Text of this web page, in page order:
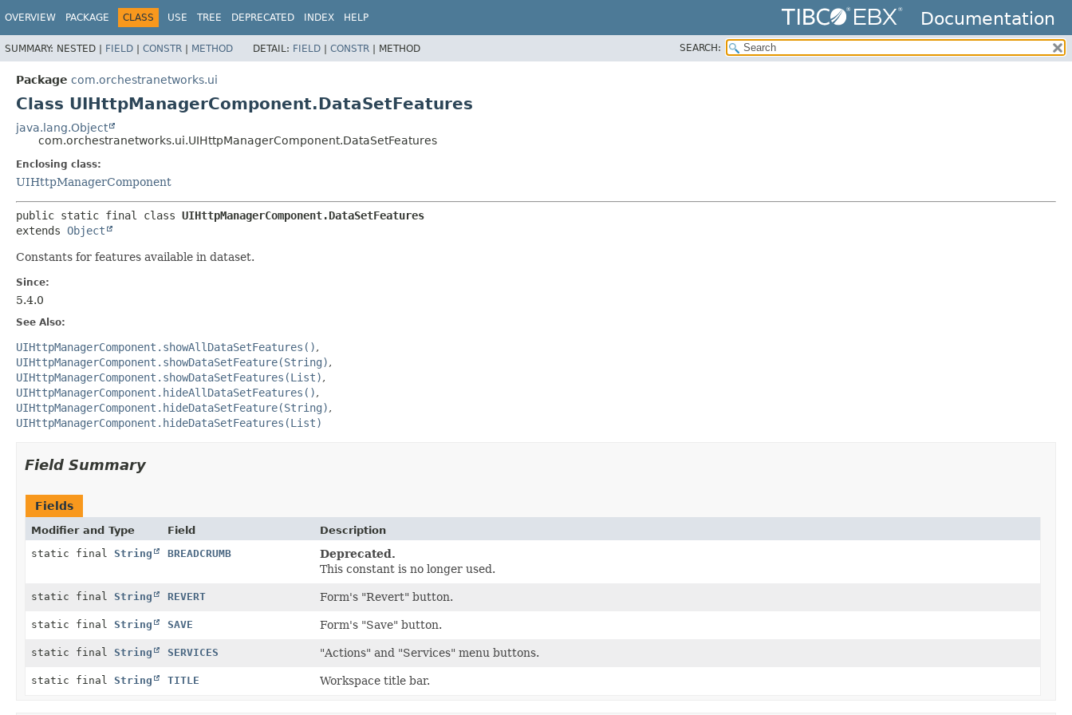
Documentation
OVERVIEW PACKAGE CLASS USE TREE DEPRECATED INDEX HELP
SUMMARY: NESTED | FIELD | CONSTR | METHOD DETAIL: FIELD | CONSTR | METHOD SEARCH:
Package com.orchestranetworks.ui
Class UIHttpManagerComponent.DataSetFeatures
java.lang.Object
com.orchestranetworks.ui.UIHttpManagerComponent.DataSetFeatures
Enclosing class:
UIHttpManagerComponent
public static final class UIHttpManagerComponent.DataSetFeatures
extends Object
Constants for features available in dataset.
Since:
5.4.0
See Also:
UIHttpManagerComponent.showAllDataSetFeatures()
UIHttpManagerComponent.showDataSetFeature(String)
UIHttpManagerComponent.showDataSetFeatures(List)
UIHttpManagerComponent.hideAllDataSetFeatures()
UIHttpManagerComponent.hideDataSetFeature(String)
UIHttpManagerComponent.hideDataSetFeatures(List)
Field Summary
Fields
Modifier and Type Field
Description
static final String BREADCRUMB
Deprecated.
This constant is no longer used.
static final String REVERT Form's "Revert" button.
static final String SAVE Form's "Save" button.
static final String SERVICES "Actions" and "Services" menu buttons.
static final String TITLE Workspace title bar.